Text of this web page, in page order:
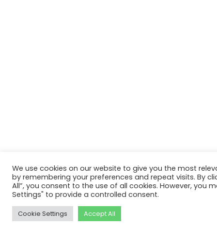
We use cookies on our website to give you the most
by remembering your preferences and repeat visits. By
All”, you consent to the use of all cookies. However, you
Settings" to provide a controlled consent.
Cookie Settings Accept All